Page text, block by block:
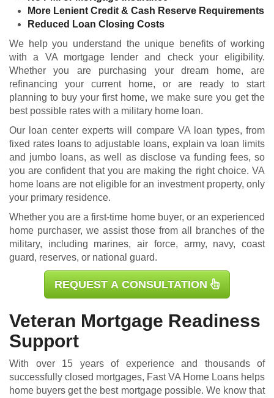
More Lenient Credit & Cash Reserve Requirements
Reduced Loan Closing Costs
We help you understand the unique benefits of working
with a VA mortgage lender and check your eligibility.
Whether you are purchasing your dream home, are
refinancing your current home, or are ready to start
planning to buy your first home, we make sure you get the
best possible rates with a military home loan.
Our loan center experts will compare VA loan types, from
fixed rates loans to adjustable loans, explain va loan limits
and jumbo loans, as well as disclose va funding fees, so
you are confident that you are making the right choice. VA
home loans are not eligible for an investment property, only
your primary residence.
Whether you are a first-time home buyer, or an experienced
home purchaser, we assist those from all branches of the
military, including marines, air force, army, navy, coast
guard, reserves, or national guard.
REQUEST A CONSULTATION
Veteran Mortgage Readiness
Support
With over 15 years of experience and thousands of
successfully closed mortgages, Fast VA Home Loans helps
home buyers get the best mortgage possible. We know that